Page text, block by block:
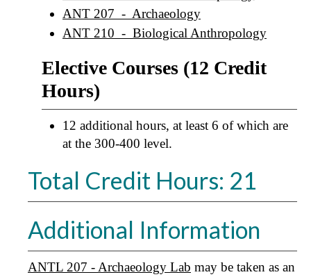
ANT 207 - Archaeology
ANT 210 - Biological Anthropology
Elective Courses (12 Credit
Hours)
12 additional hours, at least 6 of which are
at the 300-400 level.
Total Credit Hours: 21
Additional Information
ANTL 207 - Archaeology Lab may be taken as an